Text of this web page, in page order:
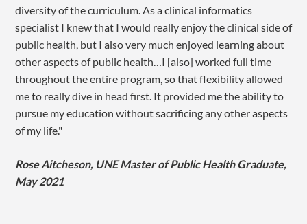
diversity of the curriculum. As a clinical informatics
specialist I knew that I would really enjoy the clinical side of
public health, but I also very much enjoyed learning about
other aspects of public health…I [also] worked full time
throughout the entire program, so that flexibility allowed
me to really dive in head first. It provided me the ability to
pursue my education without sacrificing any other aspects
of my life."
Rose Aitcheson, UNE Master of Public Health Graduate,
May 2021